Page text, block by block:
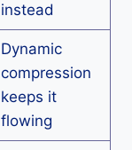
instead
Dynamic
compression
keeps it
flowing